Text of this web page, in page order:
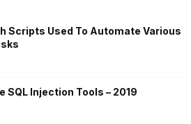
Scripts Used To Automate Various
SQL Injection Tools – 2019